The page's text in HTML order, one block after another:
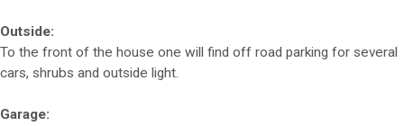
Outside:
To the front of the house one will find off road parking for several
cars, shrubs and outside light.
Garage: